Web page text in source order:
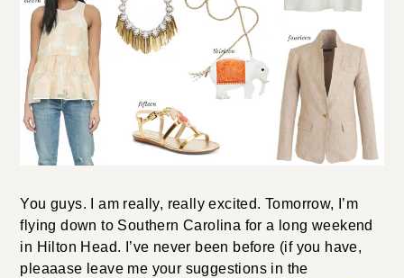
You guys. I am really, really excited. Tomorrow, I’m
flying down to Southern Carolina for a long weekend
in Hilton Head. I’ve never been before (if you have,
pleaaase leave me your suggestions in the